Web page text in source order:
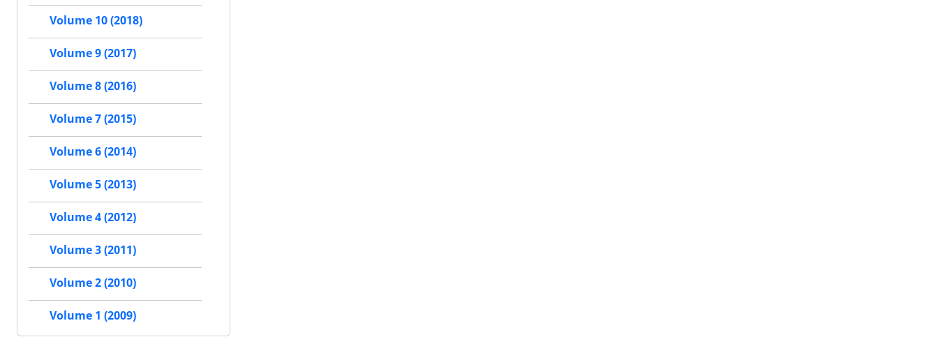
Volume 10 (2018)
Volume 9 (2017)
Volume 8 (2016)
Volume 7 (2015)
Volume 6 (2014)
Volume 5 (2013)
Volume 4 (2012)
Volume 3 (2011)
Volume 2 (2010)
Volume 1 (2009)